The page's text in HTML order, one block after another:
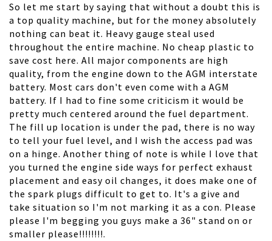
So let me start by saying that without a doubt this is
a top quality machine, but for the money absolutely
nothing can beat it. Heavy gauge steal used
throughout the entire machine. No cheap plastic to
save cost here. All major components are high
quality, from the engine down to the AGM interstate
battery. Most cars don't even come with a AGM
battery. If I had to fine some criticism it would be
pretty much centered around the fuel department.
The fill up location is under the pad, there is no way
to tell your fuel level, and I wish the access pad was
on a hinge. Another thing of note is while I love that
you turned the engine side ways for perfect exhaust
placement and easy oil changes, it does make one of
the spark plugs difficult to get to. It's a give and
take situation so I'm not marking it as a con. Please
please I'm begging you guys make a 36" stand on or
smaller please!!!!!!!!.